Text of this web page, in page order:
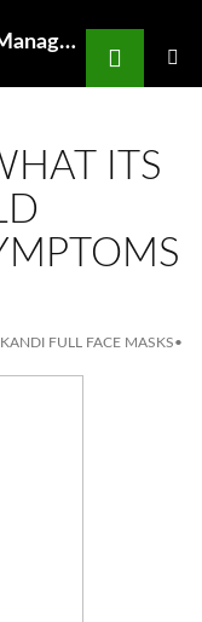
Peel Off Mask Small Animal Care Management Page 144 Google Books Result
ITS
KANDI FULL FACE MASKS•